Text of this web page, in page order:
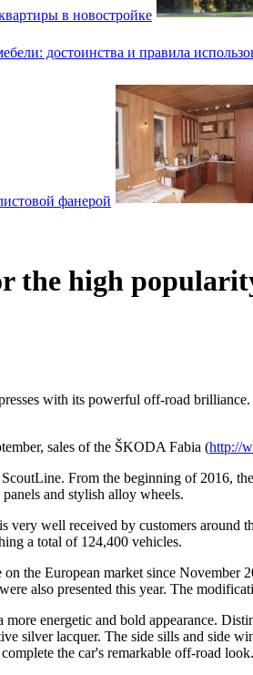
в новостройке
достоинства и правила
фанерой
the high
with its powerful off-road
sales of the ŠKODA Fabia (http://
From the beginning of 2016,
and stylish alloy wheels.
well received by customers around
a total of 124,400 vehicles.
the European market since November
also presented this year. The
energetic and bold appearance.
silver lacquer. The side sills and side
the car's remarkable off-road look.